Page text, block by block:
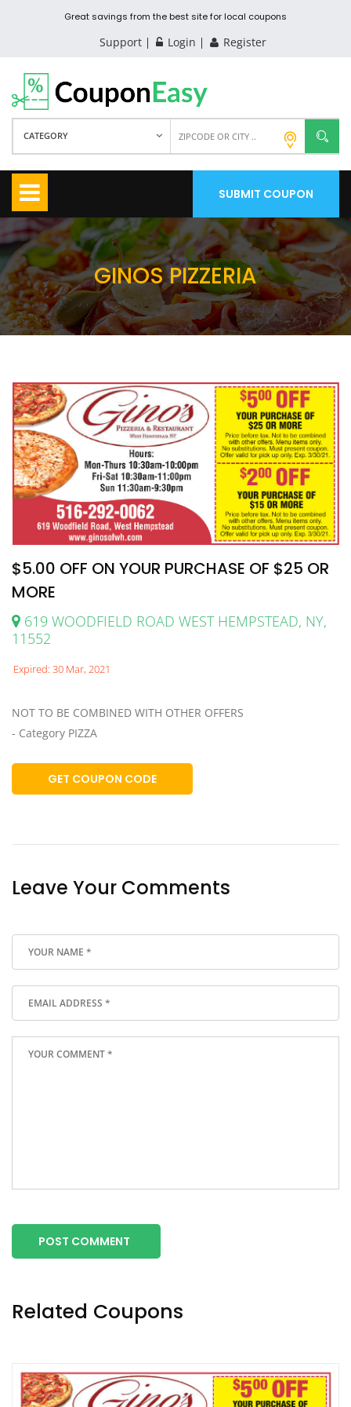
Great savings from the best site for local coupons
Support Login Register
CATEGORY
SUBMIT COUPON
GINOS PIZZERIA
$5.00 OFF ON YOUR PURCHASE OF $25 OR
MORE
619 WOODFIELD ROAD WEST HEMPSTEAD, NY,
11552
Expired: 30 Mar, 2021
NOT TO BE COMBINED WITH OTHER OFFERS
- Category PIZZA
GET COUPON CODE
Leave Your Comments
POST COMMENT
Related Coupons